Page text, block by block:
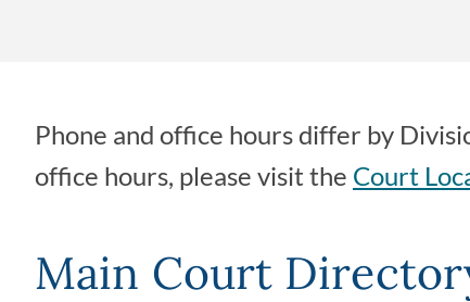
Phone and office hours differ by
office hours, please visit the Court
Main Court